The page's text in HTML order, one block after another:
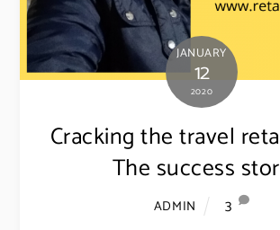
JANUARY
12
2020
Cracking the travel
The success
ADMIN 3